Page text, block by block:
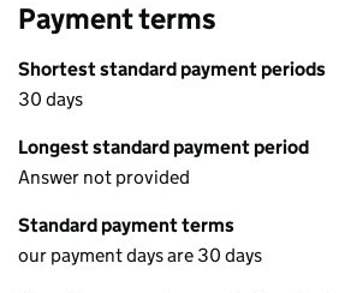
Payment terms
Shortest standard payment periods
30 days
Longest standard payment period
Answer not provided
Standard payment terms
our payment days are 30 days